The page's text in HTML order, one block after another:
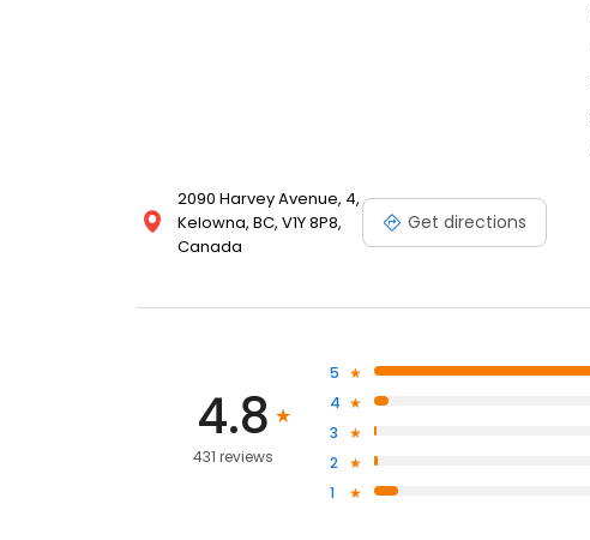
2090 Harvey Avenue, 4,
Kelowna, BC, V1Y 8P8,
Canada
Get directions
4.8
431 reviews
5
4
3
2
1